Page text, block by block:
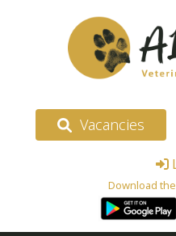
Vacancies
Download